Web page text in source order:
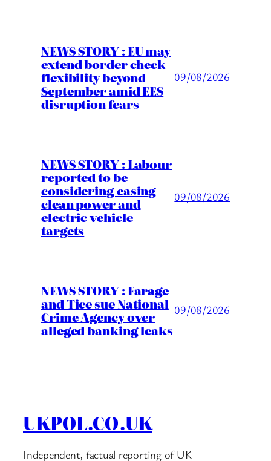
NEWS STORY : EU may
extend border check
flexibility beyond
September amid EES
disruption fears
09/08/2026
NEWS STORY : Labour
reported to be
considering easing
clean power and
electric vehicle
targets
09/08/2026
NEWS STORY : Farage
and Tice sue National
Crime Agency over
alleged banking leaks
09/08/2026
UKPOL.CO.UK
Independent, factual reporting of UK